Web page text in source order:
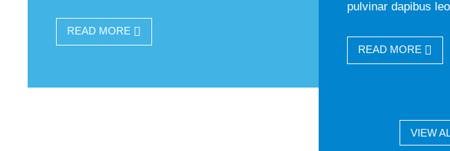
READ MORE
pulvinar dapibus
READ MORE
VIEW